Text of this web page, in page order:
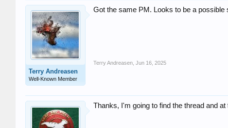
Terry Andreasen
Well-Known Member
Got the same PM. Looks to be a possible
Terry Andreasen Jun 16, 2025
Thanks, I'm going to find the thread and